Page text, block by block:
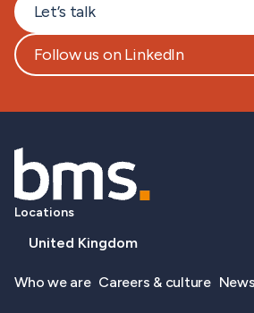
Let’s talk
Follow us on LinkedIn
Locations
United Kingdom
Who we are Careers & culture